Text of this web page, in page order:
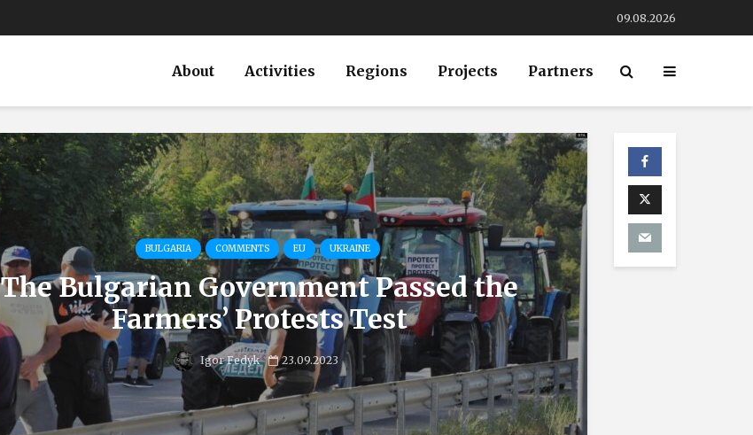
09.08.2026
About Activities Regions Projects Partners
BULGARIA COMMENTS EU UKRAINE
The Bulgarian Government Passed the
Farmers’ Protests Test
Igor Fedyk 23.09.2023